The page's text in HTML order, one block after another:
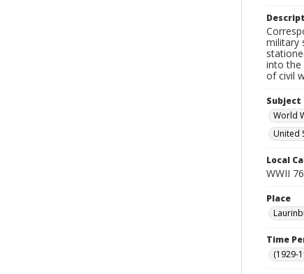
military
into the
of civil
Subject
World
United
Local
WWII 76
Place
Time
(1929-